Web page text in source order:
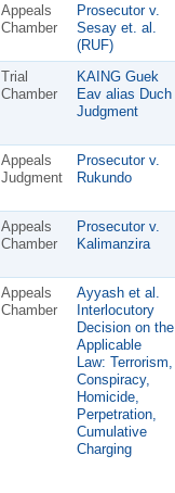
Appeals
Chamber
Prosecutor v.
Sesay et. al.
(RUF)
Trial
Chamber
KAING Guek
Eav alias Duch
Judgment
Appeals
Judgment
Prosecutor v.
Rukundo
Appeals
Chamber
Prosecutor v.
Kalimanzira
Appeals
Chamber
Ayyash et al.
Interlocutory
Decision on the
Applicable
Law: Terrorism,
Conspiracy,
Homicide,
Perpetration,
Cumulative
Charging